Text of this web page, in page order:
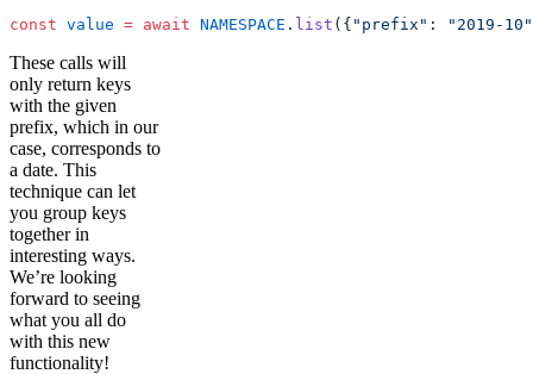
const value = await NAMESPACE . list ({ "prefix" : "2019-10"
These calls will
only return keys
with the given
prefix, which in our
case, corresponds to
a date. This
technique can let
you group keys
together in
interesting ways.
We’re looking
forward to seeing
what you all do
with this new
functionality!